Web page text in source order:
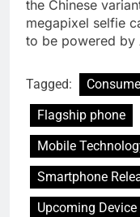
the Chinese
megapixel selfie
to be powered by
Tagged:
Flagship phone
Mobile
Smartphone
Upcoming Device